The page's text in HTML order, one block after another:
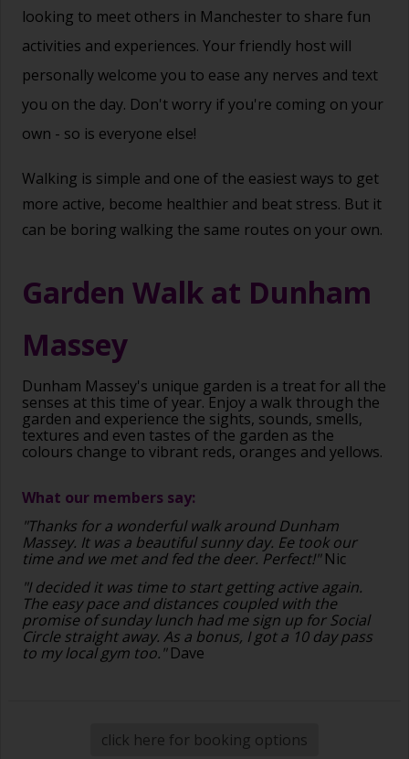
looking to meet others in Manchester to share fun
activities and experiences. Your friendly host will
personally welcome you to ease any nerves and text
you on the day. Don't worry if you're coming on your
own - so is everyone else!
Walking is simple and one of the easiest ways to get
more active, become healthier and beat stress. But it
can be boring walking the same routes on your own.
Garden Walk at Dunham
Massey
Dunham Massey's unique garden is a treat for all the
senses at this time of year. Enjoy a walk through the
garden and experience the sights, sounds, smells,
textures and even tastes of the garden as the
colours change to vibrant reds, oranges and yellows.
What our members say:
"Thanks for a wonderful walk around Dunham
Massey. It was a beautiful sunny day. Ee took our
time and we met and fed the deer. Perfect!" Nic
"I decided it was time to start getting active again.
The easy pace and distances coupled with the
promise of sunday lunch had me sign up for Social
Circle straight away. As a bonus, I got a 10 day pass
to my local gym too." Dave
click here for booking options